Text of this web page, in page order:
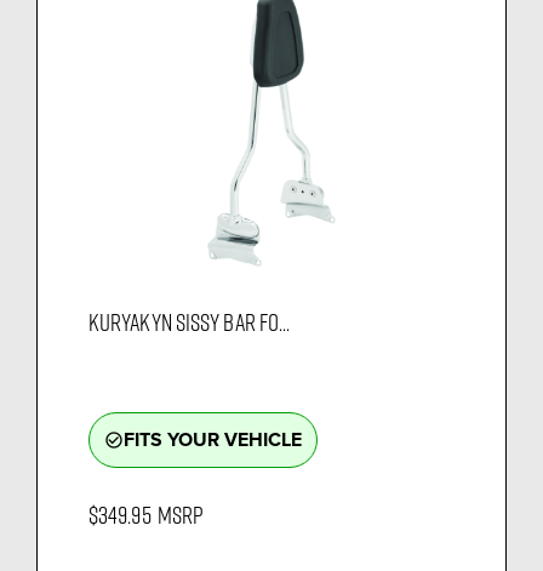
KURYAKYN SISSY BAR FO...
check_circle_outlineFITS YOUR VEHICLE
$349.95 MSRP